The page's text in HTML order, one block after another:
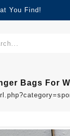
You Find!
Bags For